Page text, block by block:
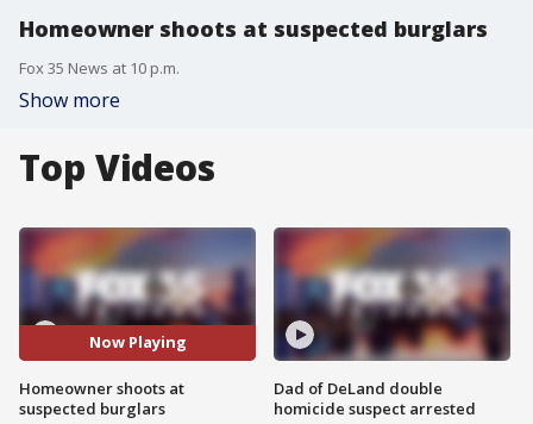
Homeowner shoots at suspected burglars
Fox 35 News at 10 p.m.
Show more
Top Videos
Now Playing
Homeowner shoots at
suspected burglars
Dad of DeLand double
homicide suspect arrested